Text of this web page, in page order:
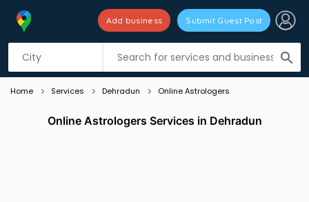
search
Add business Submit Guest Post
Listing filters
Home Services Dehradun Online Astrologers
Online Astrologers Services in Dehradun